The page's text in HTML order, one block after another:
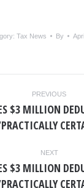
Tax News By
PREVIOUS
post:
$3 MILLION
NEXT
$3 MILLION